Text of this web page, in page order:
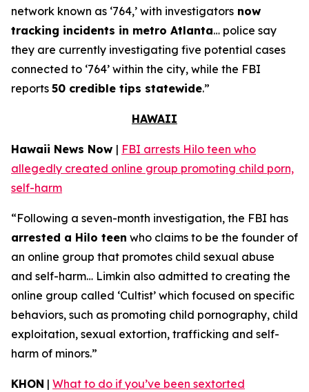
network known as ‘764,’ with investigators now
tracking incidents in metro Atlanta… police say
they are currently investigating five potential cases
connected to ‘764’ within the city, while the FBI
reports 50 credible tips statewide.”
HAWAII
Hawaii News Now | FBI arrests Hilo teen who
allegedly created online group promoting child porn,
self-harm
“Following a seven-month investigation, the FBI has
arrested a Hilo teen who claims to be the founder of
an online group that promotes child sexual abuse
and self-harm… Limkin also admitted to creating the
online group called ‘Cultist’ which focused on specific
behaviors, such as promoting child pornography, child
exploitation, sexual extortion, trafficking and self-
harm of minors.”
KHON | What to do if you’ve been sextorted